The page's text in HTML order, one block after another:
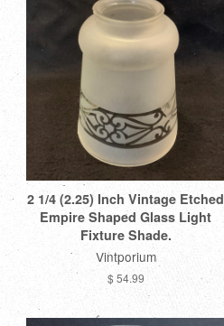
2 1/4 (2.25) Inch Vintage Etched
Empire Shaped Glass Light
Fixture Shade.
Vintporium
$ 54.99